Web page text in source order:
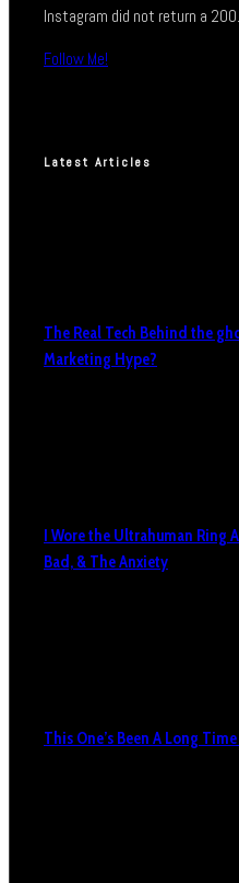
Instagram did not return a 200.
Follow Me!
Latest Articles
The Real Tech Behind the
Marketing Hype?
I Wore the Ultrahuman Ring
Bad, & The Anxiety
This One’s Been A Long